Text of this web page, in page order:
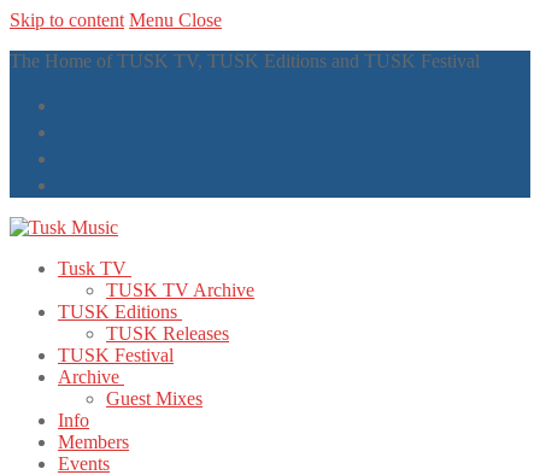
Skip to content Menu Close
The Home of TUSK TV, TUSK Editions and TUSK Festival
Tusk TV
TUSK TV Archive
TUSK Editions
TUSK Releases
TUSK Festival
Archive
Guest Mixes
Info
Members
Events